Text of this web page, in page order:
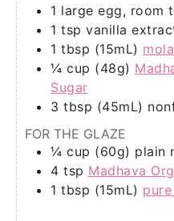
1 large egg, room
1 tsp vanilla
1 tbsp (15mL)
¼ cup (48g)
Sugar
3 tbsp (45mL)
FOR THE GLAZE
¼ cup (60g) plain
4 tsp Madhava
1 tbsp (15mL)